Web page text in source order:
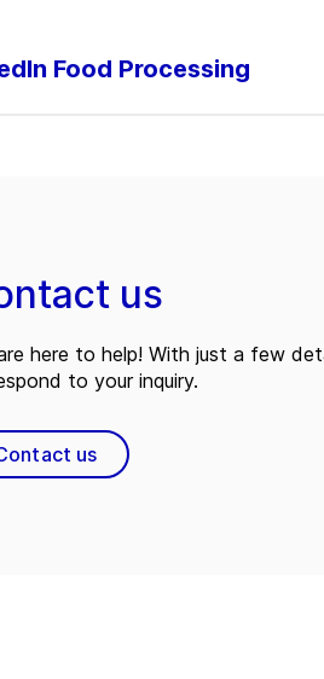
Food Processing
us
here to help! With just a few
to your inquiry.
us